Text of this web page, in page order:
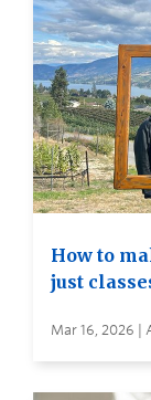
How to
just
Mar 16, 2026 |